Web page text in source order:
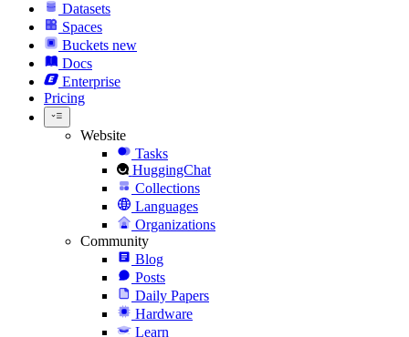
Datasets
Spaces
Buckets new
Docs
Enterprise
Pricing
Website
Tasks
HuggingChat
Collections
Languages
Organizations
Community
Blog
Posts
Daily Papers
Hardware
Learn